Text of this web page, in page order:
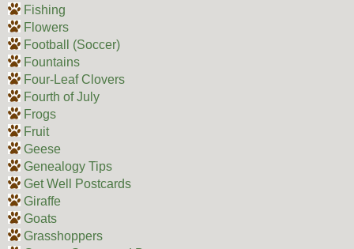
Fishing
Flowers
Football (Soccer)
Fountains
Four-Leaf Clovers
Fourth of July
Frogs
Fruit
Geese
Genealogy Tips
Get Well Postcards
Giraffe
Goats
Grasshoppers